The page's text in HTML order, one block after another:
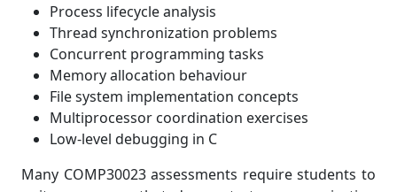
Process lifecycle analysis
Thread synchronization problems
Concurrent programming tasks
Memory allocation behaviour
File system implementation concepts
Multiprocessor coordination exercises
Low-level debugging in C
Many COMP30023 assessments require students to